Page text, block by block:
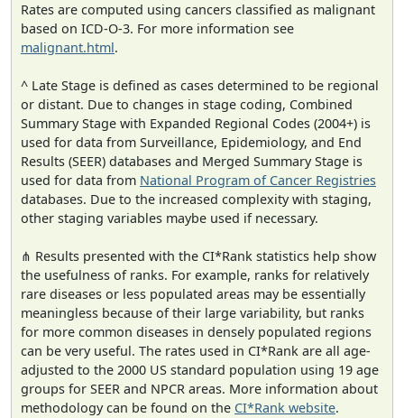
Rates are computed using cancers classified as malignant
based on ICD-O-3. For more information see
malignant.html.
^ Late Stage is defined as cases determined to be regional
or distant. Due to changes in stage coding, Combined
Summary Stage with Expanded Regional Codes (2004+) is
used for data from Surveillance, Epidemiology, and End
Results (SEER) databases and Merged Summary Stage is
used for data from National Program of Cancer Registries
databases. Due to the increased complexity with staging,
other staging variables maybe used if necessary.
⋔ Results presented with the CI*Rank statistics help show
the usefulness of ranks. For example, ranks for relatively
rare diseases or less populated areas may be essentially
meaningless because of their large variability, but ranks
for more common diseases in densely populated regions
can be very useful. The rates used in CI*Rank are all age-
adjusted to the 2000 US standard population using 19 age
groups for SEER and NPCR areas. More information about
methodology can be found on the CI*Rank website.